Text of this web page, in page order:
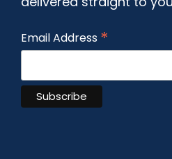
Email Address *